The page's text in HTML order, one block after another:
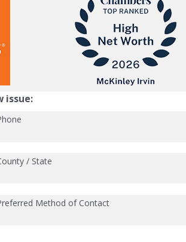
issue:
/ State
Method of Contact